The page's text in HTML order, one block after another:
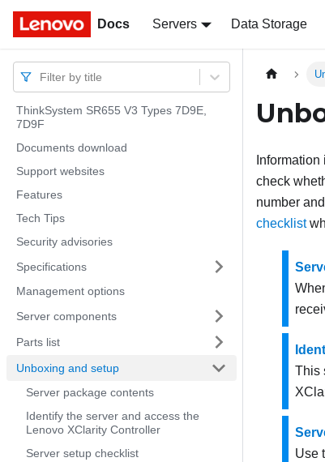
Docs Servers Data Storage
Docs
Filter by title
ThinkSystem SR655 V3 Types 7D9E,
7D9F
Documents download
Support websites
Features
Tech Tips
Security advisories
Specifications
Management options
Server components
Parts list
Unboxing and setup
Server package contents
Identify the server and access the
Lenovo XClarity Controller
Server setup checklist
check
number
checklist
This
Use